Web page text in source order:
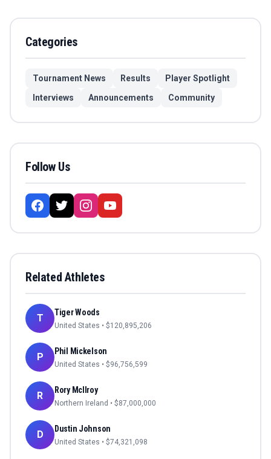
Categories
Tournament News Results
Player Spotlight
Interviews
Announcements Community
Follow Us
Related Athletes
T Tiger Woods
United States • $120,895,206
P Phil Mickelson
United States • $96,756,599
R Rory McIlroy
Northern Ireland • $87,000,000
D Dustin Johnson
United States • $74,321,098